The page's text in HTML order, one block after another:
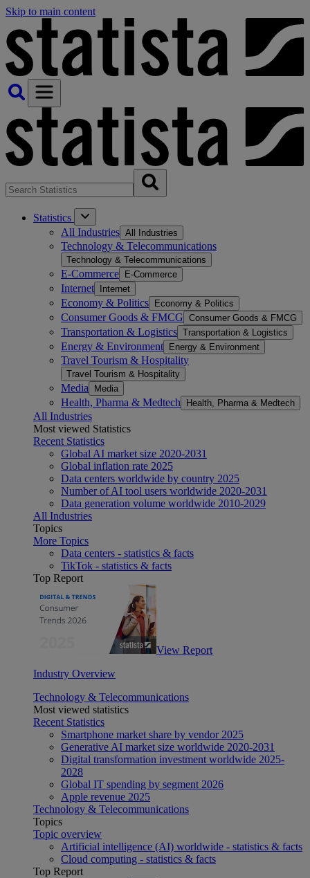
Skip to main content
Statistics
All Industries All Industries
Technology & Telecommunications
Technology & Telecommunications
E-Commerce E-Commerce
Internet Internet
Economy & Politics Economy & Politics
Consumer Goods & FMCG Consumer Goods & FMCG
Transportation & Logistics Transportation & Logistics
Energy & Environment Energy & Environment
Travel Tourism & Hospitality
Travel Tourism & Hospitality
Media Media
Health, Pharma & Medtech Health, Pharma & Medtech
All Industries
Most viewed Statistics
Recent Statistics
Global AI market size 2020-2031
Global inflation rate 2025
Data centers worldwide by country 2025
Number of AI tool users worldwide 2020-2031
Data generation volume worldwide 2010-2029
All Industries
Topics
More Topics
Data centers - statistics & facts
TikTok - statistics & facts
Top Report
View Report
Industry Overview
Technology & Telecommunications
Most viewed statistics
Recent Statistics
Smartphone market share by vendor 2025
Generative AI market size worldwide 2020-2031
Digital transformation investment worldwide 2025-
2028
Global IT spending by segment 2026
Apple revenue 2025
Technology & Telecommunications
Topics
Topic overview
Artificial intelligence (AI) worldwide - statistics & facts
Cloud computing - statistics & facts
Top Report